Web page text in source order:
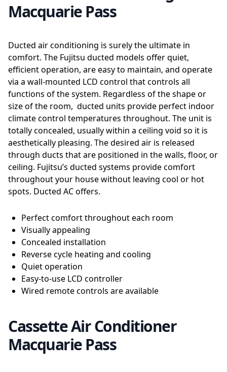
Macquarie Pass
Ducted air conditioning is surely the ultimate in
comfort. The Fujitsu ducted models offer quiet,
efficient operation, are easy to maintain, and operate
via a wall-mounted LCD control that controls all
functions of the system. Regardless of the shape or
size of the room, ducted units provide perfect indoor
climate control temperatures throughout. The unit is
totally concealed, usually within a ceiling void so it is
aesthetically pleasing. The desired air is released
through ducts that are positioned in the walls, floor, or
ceiling. Fujitsu’s ducted systems provide comfort
throughout your house without leaving cool or hot
spots. Ducted AC offers.
Perfect comfort throughout each room
Visually appealing
Concealed installation
Reverse cycle heating and cooling
Quiet operation
Easy-to-use LCD controller
Wired remote controls are available
Cassette Air Conditioner
Macquarie Pass